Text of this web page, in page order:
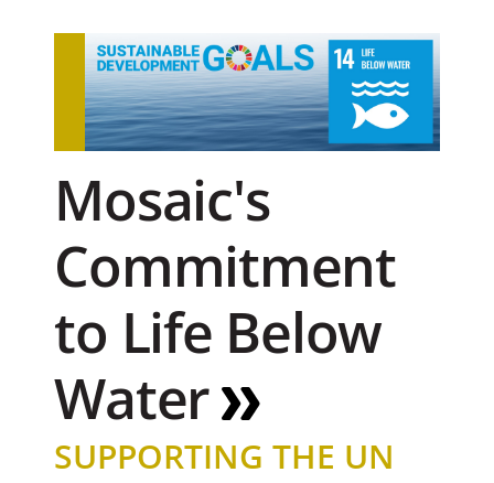
Mosaic's
Commitment
to Life Below
Water
SUPPORTING THE UN